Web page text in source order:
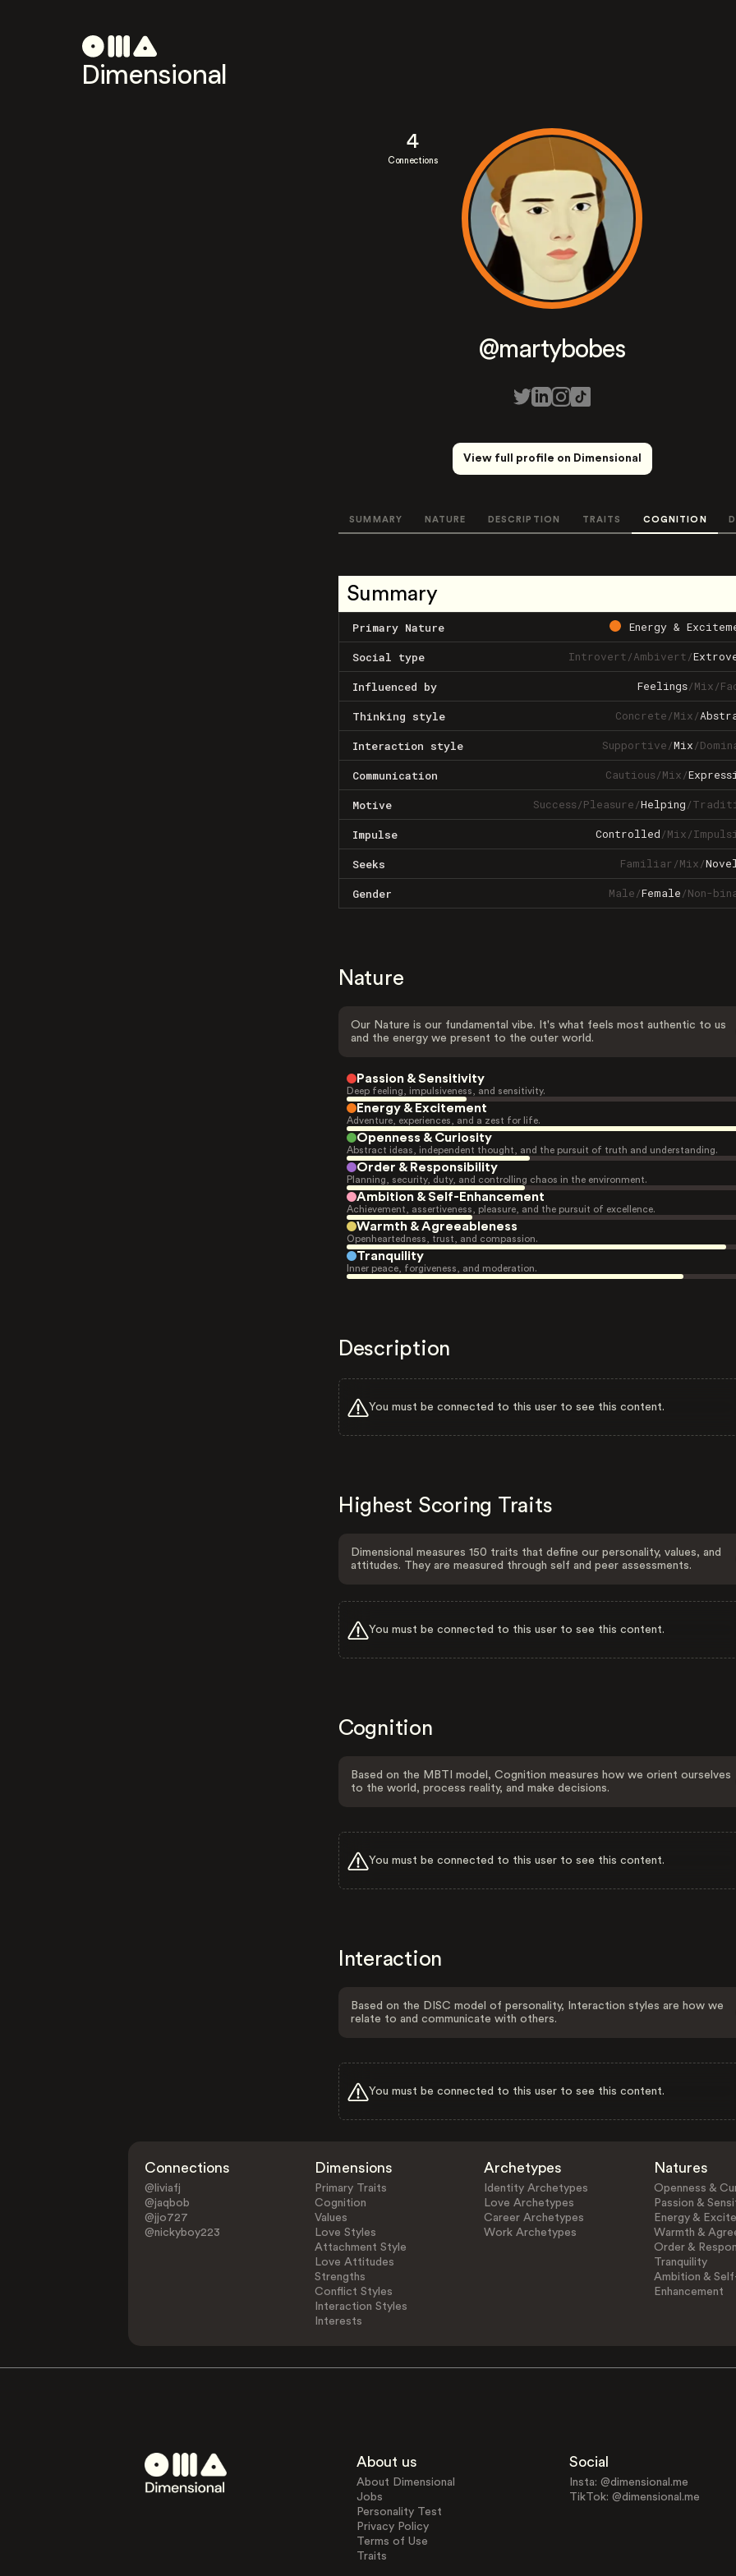
Dimensional
4
Connections
@martybobes
View full profile on Dimensional
SUMMARY NATURE DESCRIPTION TRAITS COGNITION
Summary
Primary Nature Energy &
Social type Introvert/Ambivert/
Influenced by Feelings/Mix/
Thinking style Concrete/Mix/
Interaction style Supportive/Mix/
Communication Cautious/Mix/
Motive Success/Pleasure/Helping/
Impulse Controlled/Mix/
Seeks Familiar/Mix/
Gender Male/Female/Non-
Nature
Our Nature is our fundamental vibe. It's what feels most authentic to us
and the energy we present to the outer world.
Passion & Sensitivity
Deep feeling, impulsiveness, and sensitivity.
Energy & Excitement
Adventure, experiences, and a zest for life.
Openness & Curiosity
Abstract ideas, independent thought, and the pursuit of truth and understanding.
Order & Responsibility
Planning, security, duty, and controlling chaos in the environment.
Ambition & Self-Enhancement
Achievement, assertiveness, pleasure, and the pursuit of excellence.
Warmth & Agreeableness
Openheartedness, trust, and compassion.
Tranquility
Inner peace, forgiveness, and moderation.
Description
You must be connected to this user to see this content.
Highest Scoring Traits
Dimensional measures 150 traits that define our personality, values, and
attitudes. They are measured through self and peer assessments.
You must be connected to this user to see this content.
Cognition
Based on the MBTI model, Cognition measures how we orient ourselves
to the world, process reality, and make decisions.
You must be connected to this user to see this content.
Interaction
Based on the DISC model of personality, Interaction styles are how we
relate to and communicate with others.
You must be connected to this user to see this content.
Connections
@liviafj
@jaqbob
@jjo727
@nickyboy223
Dimensions
Primary Traits
Cognition
Values
Love Styles
Attachment Style
Love Attitudes
Strengths
Conflict Styles
Interaction Styles
Interests
Archetypes
Identity Archetypes
Love Archetypes
Career Archetypes
Work Archetypes
Natures
Openness &
Passion &
Energy &
Warmth &
Order &
Tranquility
Ambition &
Enhancement
About us
About Dimensional
Jobs
Personality Test
Privacy Policy
Terms of Use
Traits
Social
Insta: @dimensional.me
TikTok: @dimensional.me